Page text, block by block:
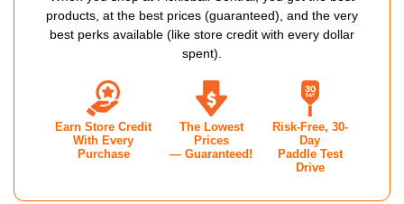
products, at the best prices (guaranteed), and the very
best perks available (like store credit with every dollar
spent).
Earn Store Credit
With Every
Purchase
The Lowest
Prices
— Guaranteed!
Risk-Free, 30-
Day
Paddle Test
Drive